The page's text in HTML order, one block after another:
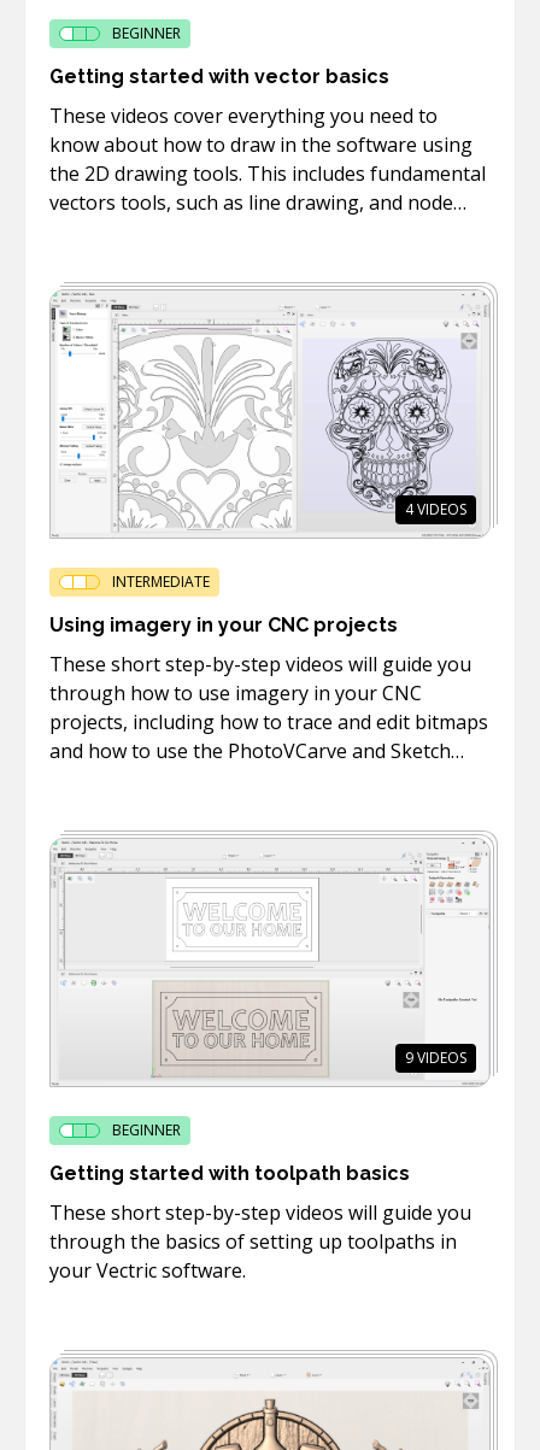
BEGINNER
Getting started with vector basics
These videos cover everything you need to
know about how to draw in the software using
the 2D drawing tools. This includes fundamental
vectors tools, such as line drawing, and node
4VIDEOS
INTERMEDIATE
Using imagery in your CNC projects
These short step-by-step videos will guide you
through how to use imagery in your CNC
projects, including how to trace and edit bitmaps
and how to use the PhotoVCarve and Sketch
9VIDEOS
BEGINNER
Getting started with toolpath basics
These short step-by-step videos will guide you
through the basics of setting up toolpaths in
your Vectric software.